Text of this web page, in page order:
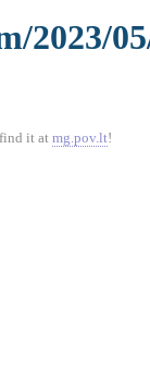
2023/
it atmg.pov.lt!